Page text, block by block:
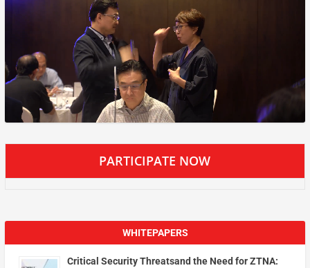
PARTICIPATE NOW
WHITEPAPERS
Critical Security Threatsand the Need for ZTNA: